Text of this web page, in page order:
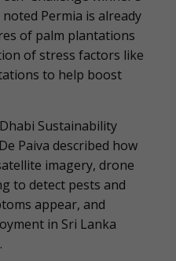
Permia is already
of palm plantations
of stress factors like
to help boost
Sustainability
Paiva described how
imagery, drone
to detect pests and
appear, and
in Sri Lanka